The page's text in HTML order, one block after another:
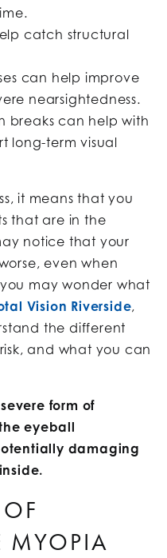
catch structural
can help improve
nearsightedness.
breaks can help with
long-term visual
it means that you
that are in the
notice that your
even when
may wonder what
Vision Riverside,
the different
and what you can
form of
eyeball
damaging
MYOPIA